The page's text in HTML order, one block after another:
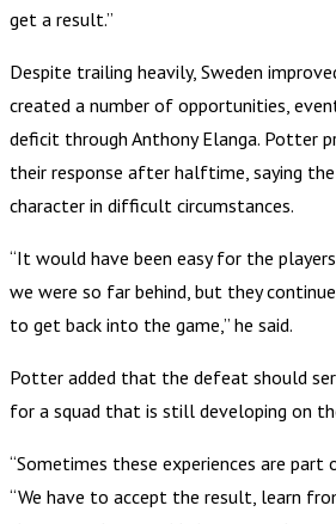
get a result.”
Despite trailing heavily, Sweden
created a number of opportunities,
deficit through Anthony Elanga. Potter
their response after halftime, saying
character in difficult circumstances.
“It would have been easy for the
we were so far behind, but they
to get back into the game,” he said.
Potter added that the defeat should
for a squad that is still developing on
“Sometimes these experiences are part
“We have to accept the result, learn